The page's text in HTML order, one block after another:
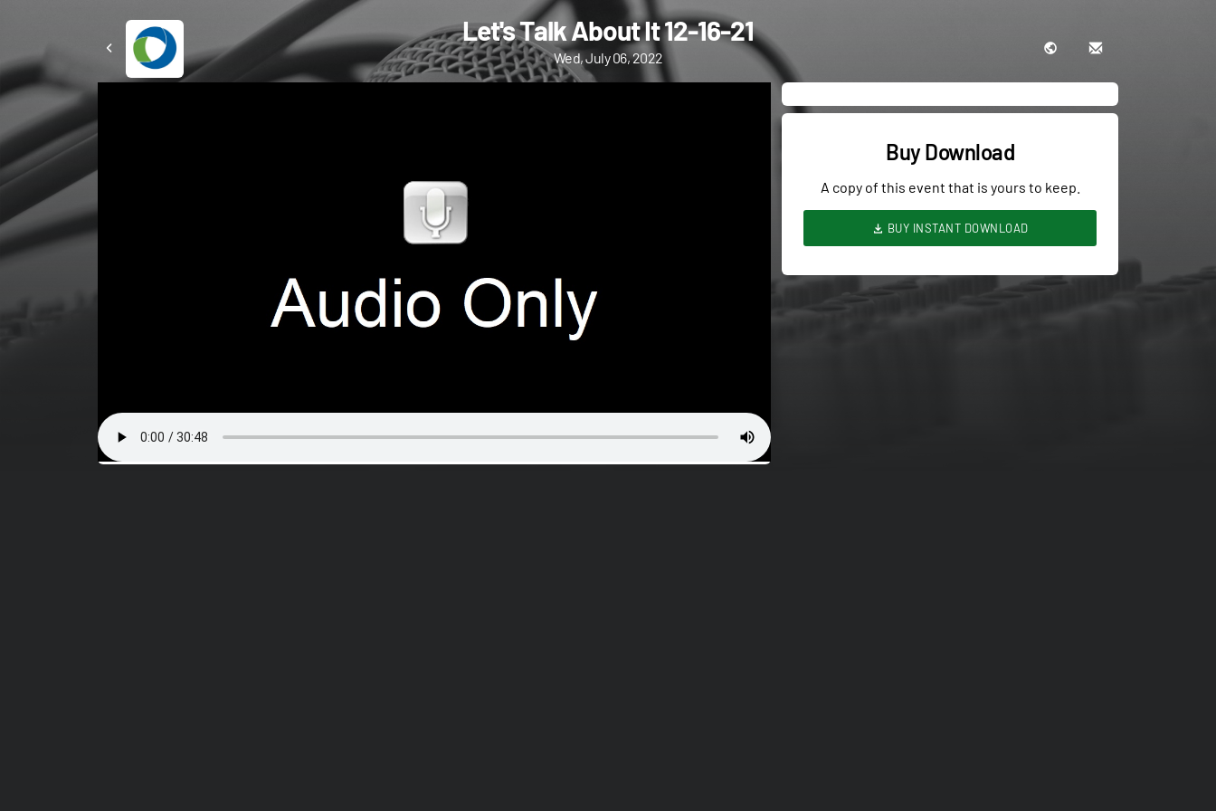
Let's Talk About It 12-16-21
Wed, July 06, 2022
Buy Download
A copy of this event that is yours to keep.
BUY INSTANT DOWNLOAD